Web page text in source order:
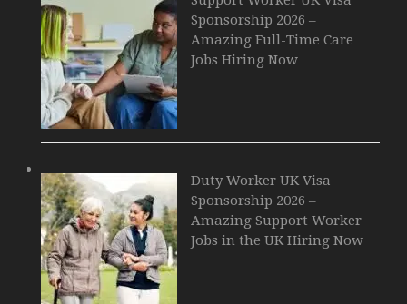
Sponsorship 2026 –
Amazing Full-Time Care
Jobs Hiring Now
Duty Worker UK Visa
Sponsorship 2026 –
Amazing Support Worker
Jobs in the UK Hiring Now